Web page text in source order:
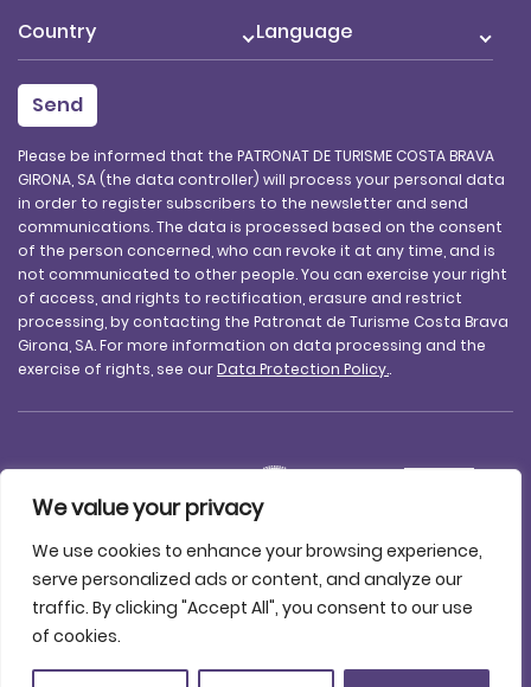
We value your privacy
We use cookies to enhance your browsing experience,
serve personalized ads or content, and analyze our
traffic. By clicking "Accept All", you consent to our use
of cookies.
Country Language
Please be informed that the PATRONAT DE TURISME COSTA BRAVA
GIRONA, SA (the data controller) will process your personal data
in order to register subscribers to the newsletter and send
communications. The data is processed based on the consent
of the person concerned, who can revoke it at any time, and is
not communicated to other people. You can exercise your right
of access, and rights to rectification, erasure and restrict
processing, by contacting the Patronat de Turisme Costa Brava
Girona, SA. For more information on data processing and the
exercise of rights, see ourData Protection Policy..
Legal notice Data protection Accessibility Cookie policy